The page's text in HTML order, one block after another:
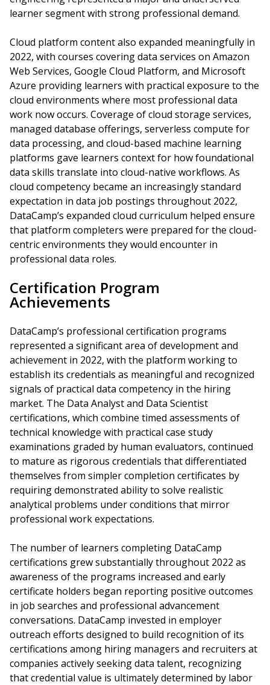
learner segment with strong professional demand.
Cloud platform content also expanded meaningfully in
2022, with courses covering data services on Amazon
Web Services, Google Cloud Platform, and Microsoft
Azure providing learners with practical exposure to the
cloud environments where most professional data
work now occurs. Coverage of cloud storage services,
managed database offerings, serverless compute for
data processing, and cloud-based machine learning
platforms gave learners context for how foundational
data skills translate into cloud-native workflows. As
cloud competency became an increasingly standard
expectation in data job postings throughout 2022,
DataCamp’s expanded cloud curriculum helped ensure
that platform completers were prepared for the cloud-
centric environments they would encounter in
professional data roles.
Certification Program
Achievements
DataCamp’s professional certification programs
represented a significant area of development and
achievement in 2022, with the platform working to
establish its credentials as meaningful and recognized
signals of practical data competency in the hiring
market. The Data Analyst and Data Scientist
certifications, which combine timed assessments of
technical knowledge with practical case study
examinations graded by human evaluators, continued
to mature as rigorous credentials that differentiated
themselves from simpler completion certificates by
requiring demonstrated ability to solve realistic
analytical problems under conditions that mirror
professional work expectations.
The number of learners completing DataCamp
certifications grew substantially throughout 2022 as
awareness of the programs increased and early
certificate holders began reporting positive outcomes
in job searches and professional advancement
conversations. DataCamp invested in employer
outreach efforts designed to build recognition of its
certifications among hiring managers and recruiters at
companies actively seeking data talent, recognizing
that credential value is ultimately determined by labor